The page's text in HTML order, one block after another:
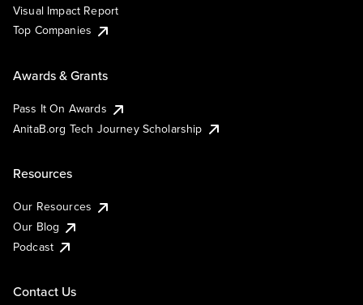
Visual Impact Report
Top Companies
Awards & Grants
Pass It On Awards
AnitaB.org Tech Journey Scholarship
Resources
Our Resources
Our Blog
Podcast
Contact Us